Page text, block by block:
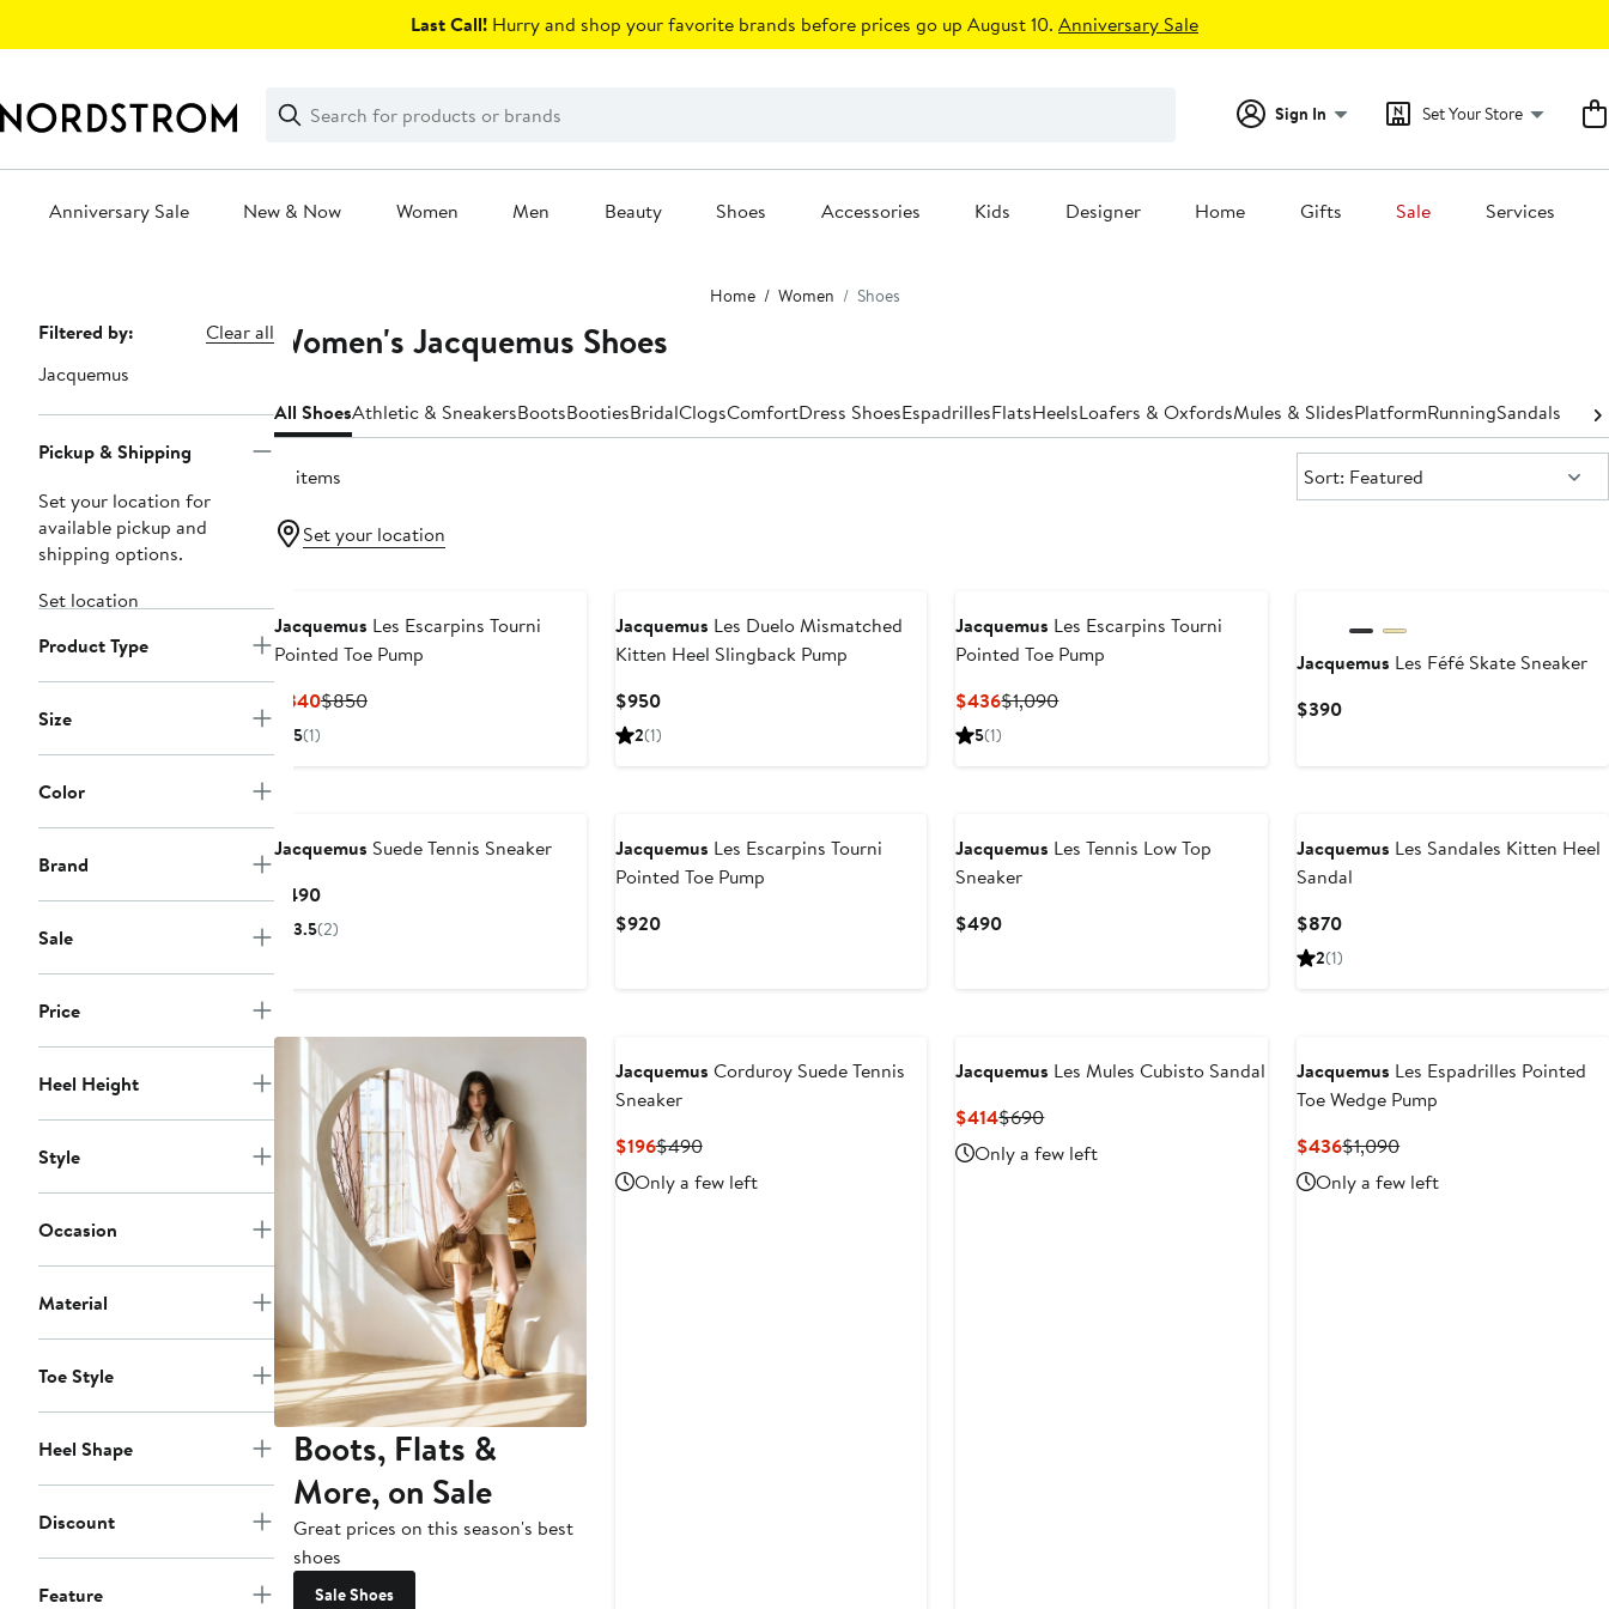
Last Call! Hurry and shop your favorite brands before prices go up August 10. Anniversary Sale
Search
Clear
Clear
Search
Sign In Set Your Store
Anniversary Sale New & Now Women Men Beauty Shoes Accessories Kids Designer Home Gifts Sale Services
Home Women Shoes
Page
Navigation
Filtered by:
Clear all
Jacquemus
Pickup & Shipping
Set your location for
available pickup and
shipping options.
Set location
Product Type
Size
Color
Brand
Sale
Price
Heel Height
Style
Occasion
Material
Toe Style
Heel Shape
Discount
Feature
Women's Jacquemus Shoes
All ShoesAthletic & SneakersBootsBootiesBridalClogsComfortDress ShoesEspadrillesFlatsHeelsLoafers & OxfordsMules & SlidesPlatformRunningSandals
12 items Sort:
Sort: Featured
Set your location
Jacquemus Les Escarpins Tourni
Pointed Toe Pump
$340Current
Price
$850Previous
5(1)
Jacquemus Les Duelo Mismatched
Kitten Heel Slingback Pump
$950Current
Price
2(1)
Jacquemus Les Escarpins Tourni
Pointed Toe Pump
$436Current
Price
$1,090Previous
5(1)
Jacquemus Les Féfé Skate Sneaker
$390Current
Jacquemus Suede Tennis Sneaker
$490Current
Price
3.5(2)
Jacquemus Les Escarpins Tourni
Pointed Toe Pump
$920Current
Jacquemus Les Tennis Low Top
Sneaker
$490Current
Jacquemus Les Sandales Kitten Heel
Sandal
$870Current
Price
2(1)
Boots, Flats &
More, on Sale
Great prices on this season's best
shoes
Sale Shoes
Jacquemus Corduroy Suede Tennis
Sneaker
$196Current
Price
$196
$490Previous
Price
$490
Only a few left
Jacquemus Les Mules Cubisto Sandal
$414Current
Price
$414
$690Previous
Price
$690
Only a few left
Jacquemus Les Espadrilles Pointed
Toe Wedge Pump
$436Current
Price
$436
$1,090Previous
Price
$1,090
Only a few left